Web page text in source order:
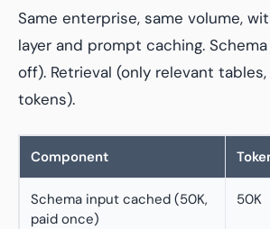
Same enterprise, same volume,
layer and prompt caching.
off). Retrieval (only relevant
tokens).
Component
Schema input cached (50K,
paid once)
50K